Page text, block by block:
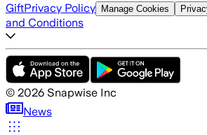
GiftPrivacy Policy Manage Cookies
and Conditions
© 2026 Snapwise Inc
News